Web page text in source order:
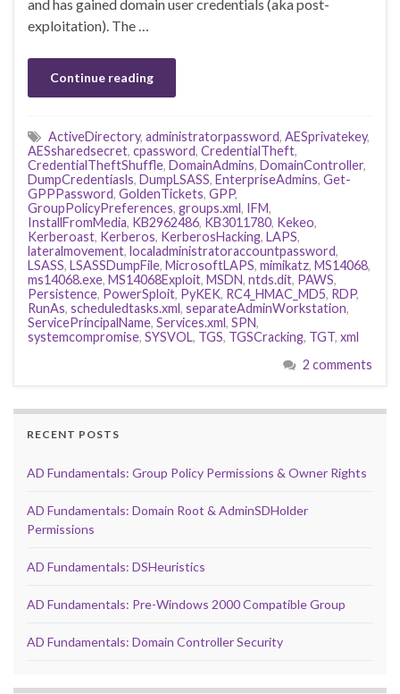
and has gained domain user credentials (aka post-
exploitation). The …
Continue reading
ActiveDirectory, administratorpassword, AESprivatekey,
AESsharedsecret, cpassword, CredentialTheft,
CredentialTheftShuffle, DomainAdmins, DomainController,
DumpCredentiasls, DumpLSASS, EnterpriseAdmins, Get-
GPPPassword, GoldenTickets, GPP,
GroupPolicyPreferences, groups.xml, IFM,
InstallFromMedia, KB2962486, KB3011780, Kekeo,
Kerberoast, Kerberos, KerberosHacking, LAPS,
lateralmovement, localadministratoraccountpassword,
LSASS, LSASSDumpFile, MicrosoftLAPS, mimikatz, MS14068,
ms14068.exe, MS14068Exploit, MSDN, ntds.dit, PAWS,
Persistence, PowerSploit, PyKEK, RC4_HMAC_MD5, RDP,
RunAs, scheduledtasks.xml, separateAdminWorkstation,
ServicePrincipalName, Services.xml, SPN,
systemcompromise, SYSVOL, TGS, TGSCracking, TGT, xml
2 comments
RECENT POSTS
AD Fundamentals: Group Policy Permissions & Owner Rights
AD Fundamentals: Domain Root & AdminSDHolder
Permissions
AD Fundamentals: DSHeuristics
AD Fundamentals: Pre-Windows 2000 Compatible Group
AD Fundamentals: Domain Controller Security